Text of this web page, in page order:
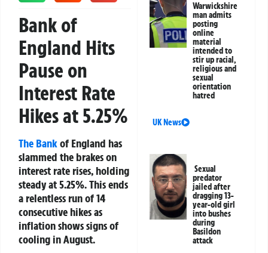
Bank of
England Hits
Pause on
Interest Rate
Hikes at 5.25%
The Bankof England has
slammed the brakes on
interest rate rises, holding
steady at 5.25%. This ends
a relentless run of 14
consecutive hikes as
inflation shows signs of
cooling in August.
Warwickshire
man admits
posting
online
material
intended to
stir up racial,
religious and
sexual
orientation
hatred
UK News
Sexual
predator
jailed after
dragging 13-
year-old girl
into bushes
during
Basildon
attack